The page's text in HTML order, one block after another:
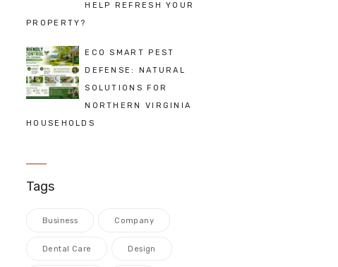
HELP REFRESH YOUR
PROPERTY?
ECO SMART PEST
DEFENSE: NATURAL
SOLUTIONS FOR
NORTHERN VIRGINIA
HOUSEHOLDS
Tags
Business Company
Dental Care Design